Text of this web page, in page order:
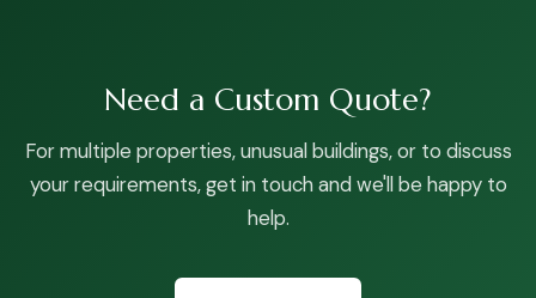
Need a Custom Quote?
For multiple properties, unusual buildings, or to discuss
your requirements, get in touch and we'll be happy to
help.